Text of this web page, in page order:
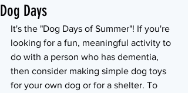
Dog Days
It's the "Dog Days of Summer"! If you're
looking for a fun, meaningful activity to
do with a person who has dementia,
then consider making simple dog toys
for your own dog or for a shelter. To